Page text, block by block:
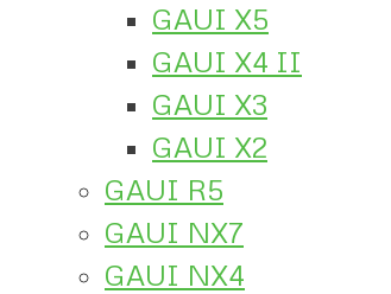
GAUI X5
GAUI X4 II
GAUI X3
GAUI X2
GAUI R5
GAUI NX7
GAUI NX4